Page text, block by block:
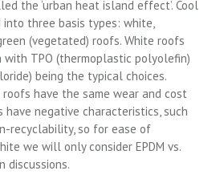
the ‘urban heat island effect’. Cool
three basis types: white,
(vegetated) roofs. White roofs
with TPO (thermoplastic polyolefin)
being the typical choices.
roofs have the same wear and cost
have negative characteristics, such
recyclability, so for ease of
we will only consider EPDM vs.
discussions.